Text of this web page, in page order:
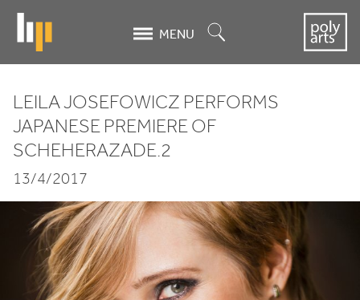
content
MENU
Leila
Josefowicz
performs
Japanese
premiere
LEILA JOSEFOWICZ PERFORMS
JAPANESE PREMIERE OF
SCHEHERAZADE. 2
13/4/2017